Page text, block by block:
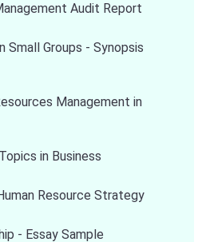
Audit Report
Small Groups - Synopsis
Management in
in Business
Resource Strategy
- Essay Sample